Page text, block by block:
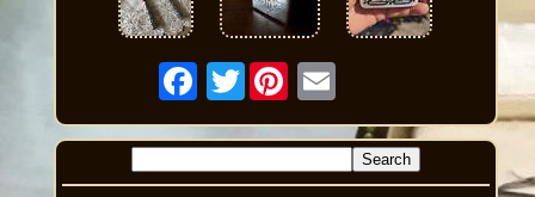
Twitter